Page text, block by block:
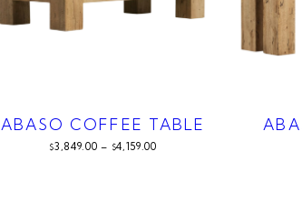
ABASO COFFEE TABLE
$3,849.00 – $4,159.00